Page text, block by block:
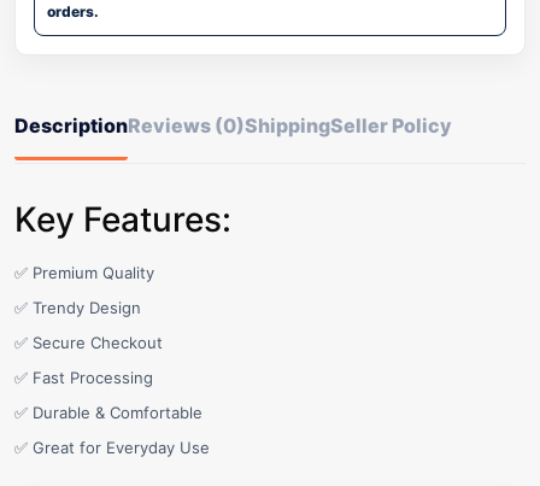
orders.
DescriptionReviews (0)ShippingSeller Policy
Key Features:
✅ Premium Quality
✅ Trendy Design
✅ Secure Checkout
✅ Fast Processing
✅ Durable & Comfortable
✅ Great for Everyday Use